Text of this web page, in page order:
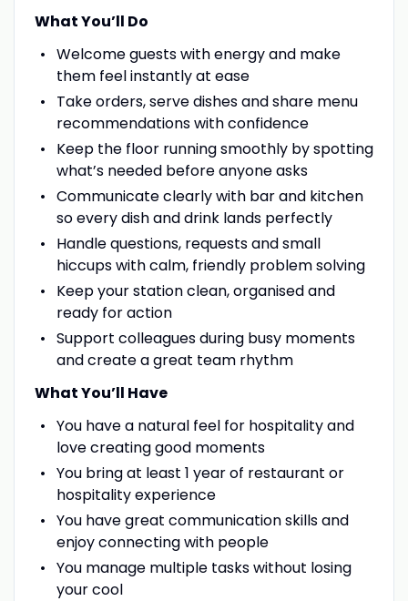
What You’ll Do
Welcome guests with energy and make
them feel instantly at ease
Take orders, serve dishes and share menu
recommendations with confidence
Keep the floor running smoothly by spotting
what’s needed before anyone asks
Communicate clearly with bar and kitchen
so every dish and drink lands perfectly
Handle questions, requests and small
hiccups with calm, friendly problem solving
Keep your station clean, organised and
ready for action
Support colleagues during busy moments
and create a great team rhythm
What You’ll Have
You have a natural feel for hospitality and
love creating good moments
You bring at least 1 year of restaurant or
hospitality experience
You have great communication skills and
enjoy connecting with people
You manage multiple tasks without losing
your cool